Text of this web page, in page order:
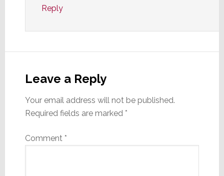
Reply
Leave a Reply
Your email address will not be published.
Required fields are marked *
Comment *